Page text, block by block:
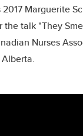
Marguerite
talk "They
Nurses